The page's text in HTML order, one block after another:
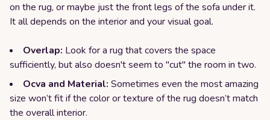
on the rug, or maybe just the front legs of the sofa under it.
It all depends on the interior and your visual goal.
Overlap: Look for a rug that covers the space
sufficiently, but also doesn't seem to "cut" the room in two.
Ocva and Material: Sometimes even the most amazing
size won’t fit if the color or texture of the rug doesn’t match
the overall interior.